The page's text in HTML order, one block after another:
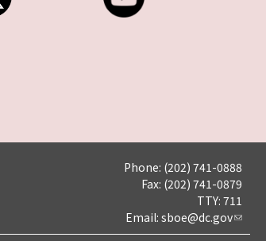
Phone: (202) 741-0888
Fax: (202) 741-0879
TTY: 711
Email: sboe@dc.gov